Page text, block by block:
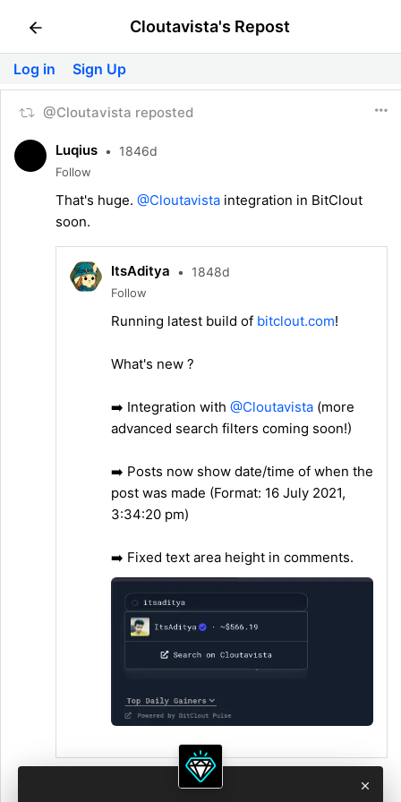
Cloutavista's Repost
Log in Sign Up
@Cloutavista reposted
Luqius • 1846d
Follow
That's huge. @Cloutavista integration in BitClout
soon.
ItsAditya • 1848d
Follow
Running latest build of bitclout.com!
What's new ?
➡️ Integration with @Cloutavista (more
advanced search filters coming soon!)
➡️ Posts now show date/time of when the
post was made (Format: 16 July 2021,
3:34:20 pm)
➡️ Fixed text area height in comments.
2:53 PM • Jul 18, 2021